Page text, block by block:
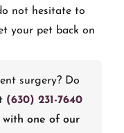
not hesitate to
your pet back on
surgery? Do
(630) 231-7640
one of our